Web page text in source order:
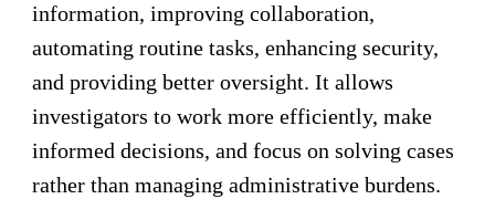
information, improving collaboration,
automating routine tasks, enhancing security,
and providing better oversight. It allows
investigators to work more efficiently, make
informed decisions, and focus on solving cases
rather than managing administrative burdens.